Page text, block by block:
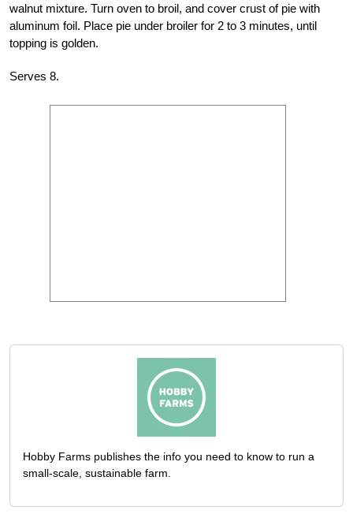
walnut mixture. Turn oven to broil, and cover crust of pie with
aluminum foil. Place pie under broiler for 2 to 3 minutes, until
topping is golden.
Serves 8.
Hobby Farms publishes the info you need to know to run a
small-scale, sustainable farm.